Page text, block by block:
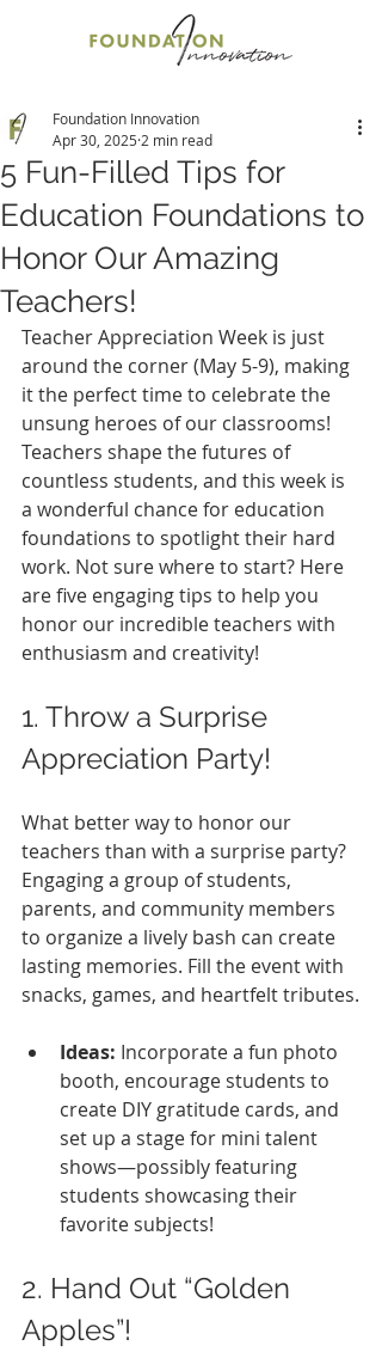
5 Fun-Filled Tips for
Education Foundations to
Honor Our Amazing
Teachers!
Foundation Innovation
Apr 30, 2025 2 min read
Teacher Appreciation Week is just
around the corner (May 5-9), making
it the perfect time to celebrate the
unsung heroes of our classrooms!
Teachers shape the futures of
countless students, and this week is
a wonderful chance for education
foundations to spotlight their hard
work. Not sure where to start? Here
are five engaging tips to help you
honor our incredible teachers with
enthusiasm and creativity!
1. Throw a Surprise
Appreciation Party!
What better way to honor our
teachers than with a surprise party?
Engaging a group of students,
parents, and community members
to organize a lively bash can create
lasting memories. Fill the event with
snacks, games, and heartfelt tributes.
Ideas: Incorporate a fun photo
booth, encourage students to
create DIY gratitude cards, and
set up a stage for mini talent
shows—possibly featuring
students showcasing their
favorite subjects!
2. Hand Out “Golden
Apples”!